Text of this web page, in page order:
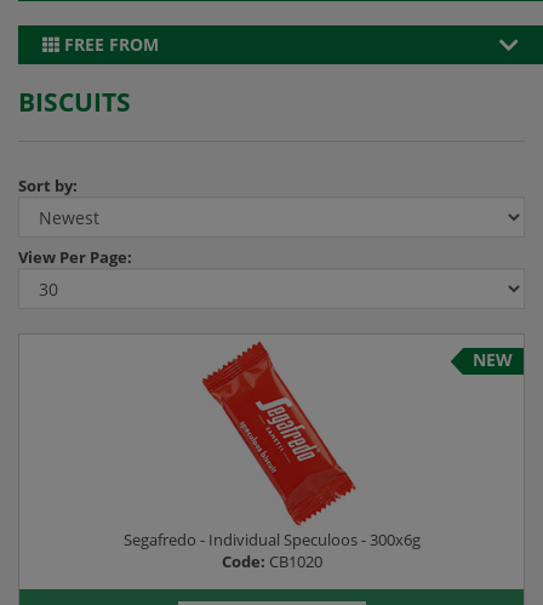
FREE FROM
BISCUITS
Sort by:
View Per Page:
NEW
Segafredo - Individual Speculoos - 300x6g
Code: CB1020